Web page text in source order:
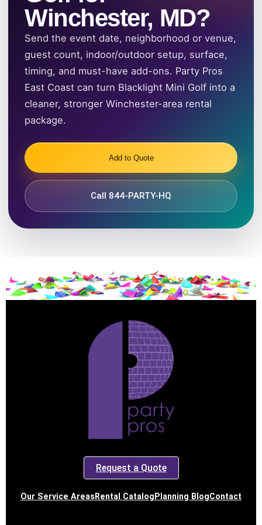
Winchester, MD?
Send the event date, neighborhood or venue,
guest count, indoor/outdoor setup, surface,
timing, and must-have add-ons. Party Pros
East Coast can turn Blacklight Mini Golf into a
cleaner, stronger Winchester-area rental
package.
Add to Quote
Call 844-PARTY-HQ
Request a Quote
Our Service Areas Rental Catalog Planning BlogContact